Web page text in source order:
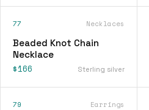
77 Necklaces
Beaded Knot Chain
Necklace
$166 Sterling silver
79 Earrings